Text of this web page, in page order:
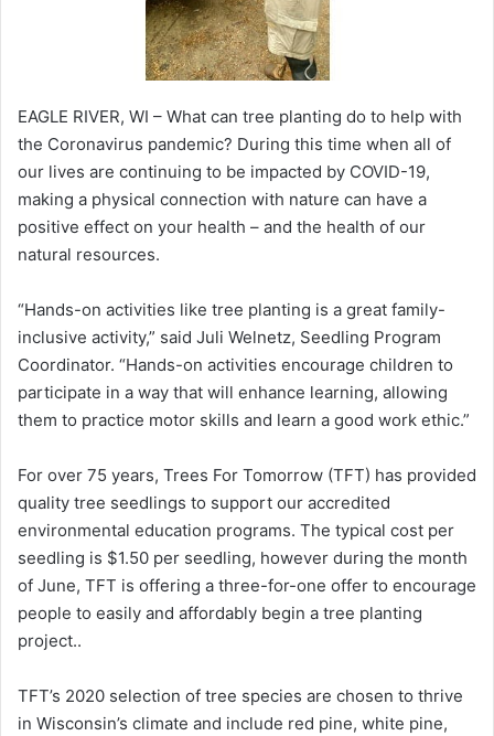
EAGLE RIVER, WI – What can tree planting do to help with
the Coronavirus pandemic? During this time when all of
our lives are continuing to be impacted by COVID-19,
making a physical connection with nature can have a
positive effect on your health – and the health of our
natural resources.
“Hands-on activities like tree planting is a great family-
inclusive activity,” said Juli Welnetz, Seedling Program
Coordinator. “Hands-on activities encourage children to
participate in a way that will enhance learning, allowing
them to practice motor skills and learn a good work ethic.”
For over 75 years, Trees For Tomorrow (TFT) has provided
quality tree seedlings to support our accredited
environmental education programs. The typical cost per
seedling is $1.50 per seedling, however during the month
of June, TFT is offering a three-for-one offer to encourage
people to easily and affordably begin a tree planting
project..
TFT’s 2020 selection of tree species are chosen to thrive
in Wisconsin’s climate and include red pine, white pine,